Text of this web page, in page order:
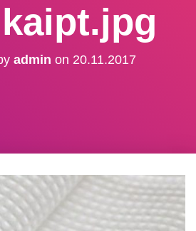
admin on 20.11.2017